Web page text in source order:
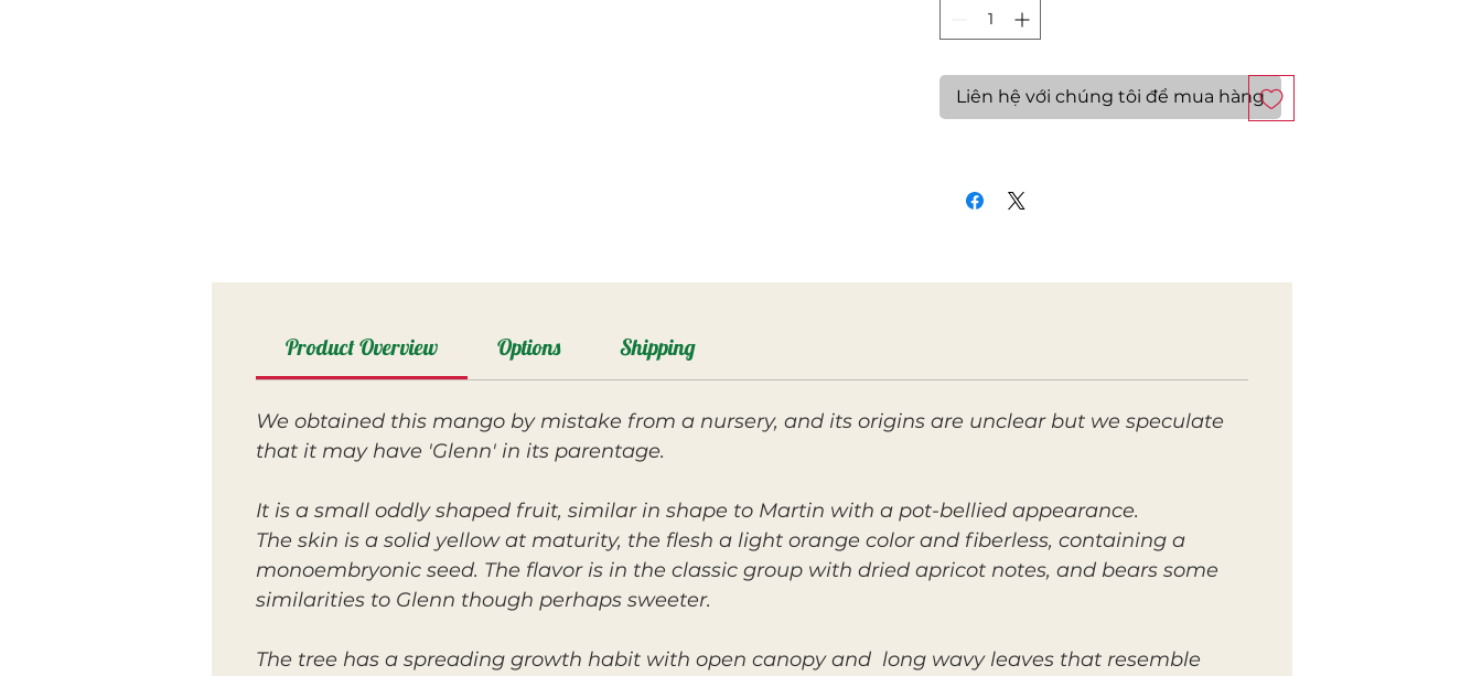
Liên hệ với chúng tôi để mua hàng
Product Overview Options Shipping
We obtained this mango by mistake from a nursery, and its origins are unclear but we speculate
that it may have 'Glenn' in its parentage.
It is a small oddly shaped fruit, similar in shape to Martin with a pot-bellied appearance.
The skin is a solid yellow at maturity, the flesh a light orange color and fiberless, containing a
monoembryonic seed. The flavor is in the classic group with dried apricot notes, and bears some
similarities to Glenn though perhaps sweeter.
The tree has a spreading growth habit with open canopy and long wavy leaves that resemble